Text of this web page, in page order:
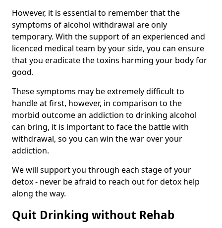
However, it is essential to remember that the
symptoms of alcohol withdrawal are only
temporary. With the support of an experienced and
licenced medical team by your side, you can ensure
that you eradicate the toxins harming your body for
good.
These symptoms may be extremely difficult to
handle at first, however, in comparison to the
morbid outcome an addiction to drinking alcohol
can bring, it is important to face the battle with
withdrawal, so you can win the war over your
addiction.
We will support you through each stage of your
detox - never be afraid to reach out for detox help
along the way.
Quit Drinking without Rehab